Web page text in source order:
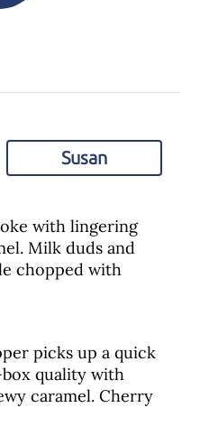
Susan
with lingering
Milk duds and
chopped with
picks up a quick
quality with
caramel. Cherry